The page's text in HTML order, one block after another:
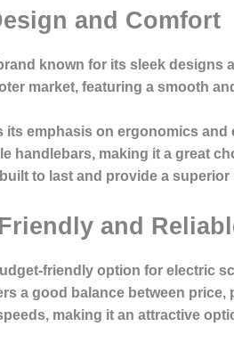
and Comfort
known for its sleek designs
market, featuring a smooth
its emphasis on ergonomics and
handlebars, making it a great
to last and provide a
and
friendly option for electric
a good balance between
making it an attractive